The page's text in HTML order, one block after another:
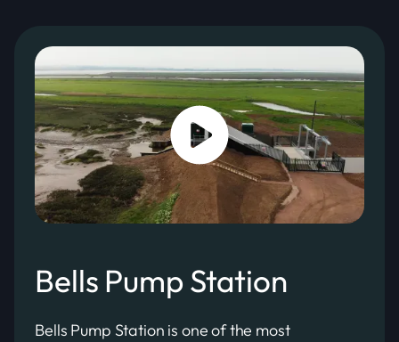
Bells Pump Station
Bells Pump Station is one of the most